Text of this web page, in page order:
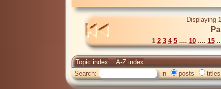
Displaying
1 2 3 4 5.... 10.... 15
Topic index
A-Z index
Search:
in posts titles